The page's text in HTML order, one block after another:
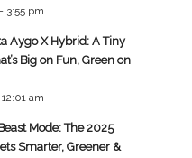
3:55 pm
Aygo X Hybrid: A Tiny
Big on Fun, Green on
am
Mode: The 2025
Smarter, Greener &